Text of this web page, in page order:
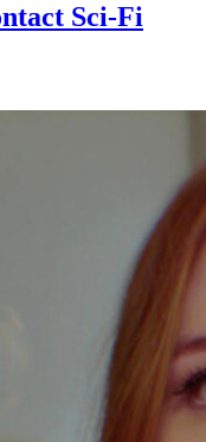
Sci-Fi